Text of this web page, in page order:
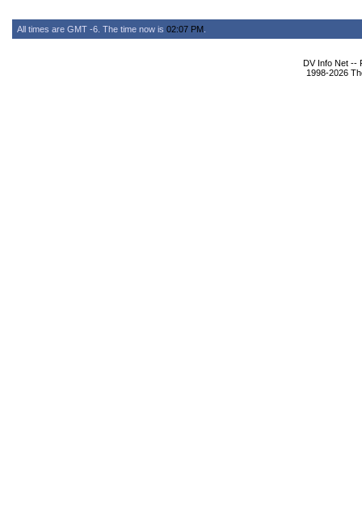
All times are GMT -6. The time now is 02:07 PM
DV Info Net --
1998-2026